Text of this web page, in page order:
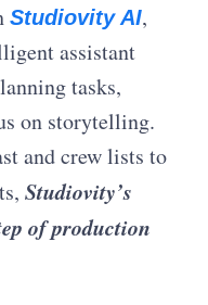
Studiovity AI,
assistant
tasks,
on storytelling.
and crew lists to
Studiovity’s
of production